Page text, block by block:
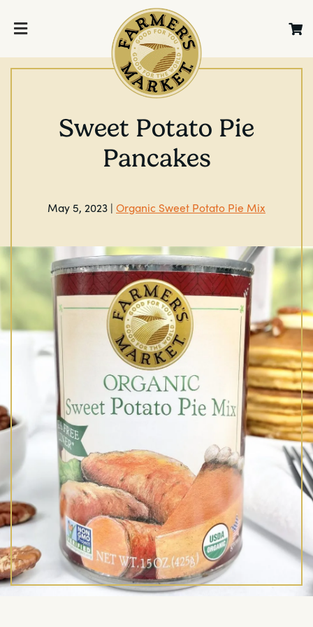
Sweet Potato Pie
Pancakes
May 5, 2023 | Organic Sweet Potato Pie Mix